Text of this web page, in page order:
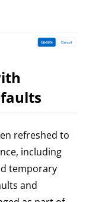
refreshed to
including
temporary
and